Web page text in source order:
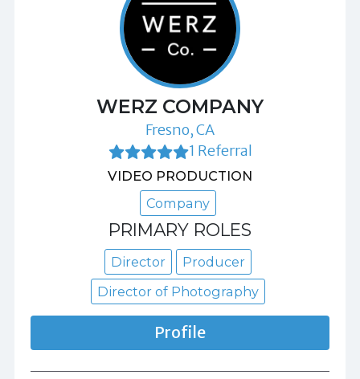
WERZ COMPANY
Fresno, CA
1 Referral
VIDEO PRODUCTION
Company
PRIMARY ROLES
Director
Producer
Director of Photography
Profile